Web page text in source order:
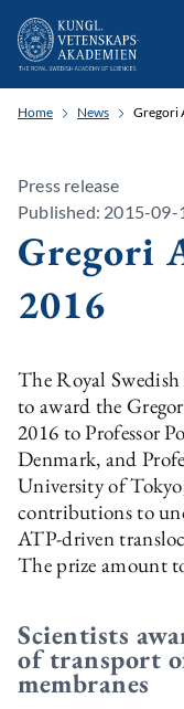
Home News Gregori
Press release
Published: 2015-09-
Gregori
2016
The Royal Swedish
to award the
2016 to Professor
Denmark, and
University of
contributions to
ATP-driven
The prize amount
Scientists
of transport
membranes